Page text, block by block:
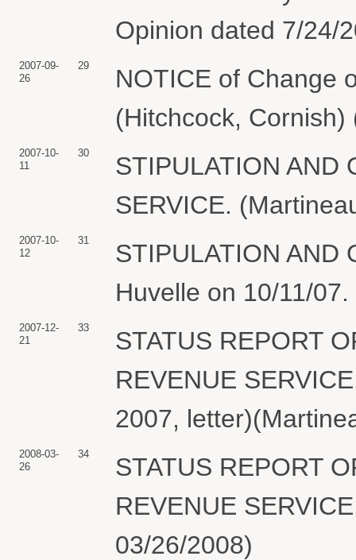
Opinion dated 7/24/
2007-09-
26
29
NOTICE of Change
(Hitchcock,
2007-10-
11
30
STIPULATION AND
SERVICE.
2007-10-
12
31
STIPULATION AND
Huvelle on 10/11/
2007-12-
21
33
STATUS REPORT
REVENUE
2007,
2008-03-
26
34
STATUS REPORT
REVENUE
03/26/2008)